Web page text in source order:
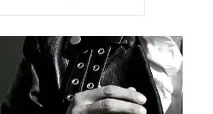
Sleeves: Full-Length Sleeves
Color: Brown